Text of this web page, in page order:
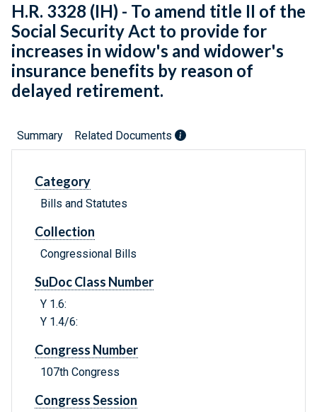
H.R. 3328 (IH) - To amend title II of the
Social Security Act to provide for
increases in widow's and widower's
insurance benefits by reason of
delayed retirement.
Summary Related Documents
Category
Bills and Statutes
Collection
Congressional Bills
SuDoc Class Number
Y 1.6:
Y 1.4/6:
Congress Number
107th Congress
Congress Session